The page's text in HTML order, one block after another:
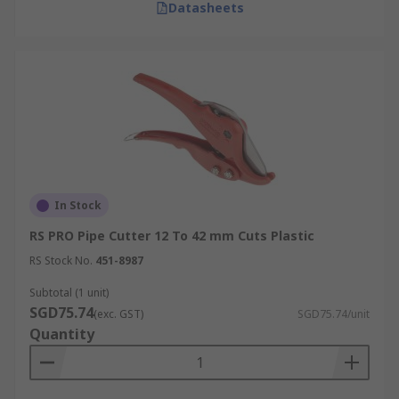
Datasheets
In Stock
RS PRO Pipe Cutter 12 To 42 mm Cuts Plastic
RS Stock No. 451-8987
Subtotal (1 unit)
SGD75.74(exc. GST) SGD75.74/unit
Quantity